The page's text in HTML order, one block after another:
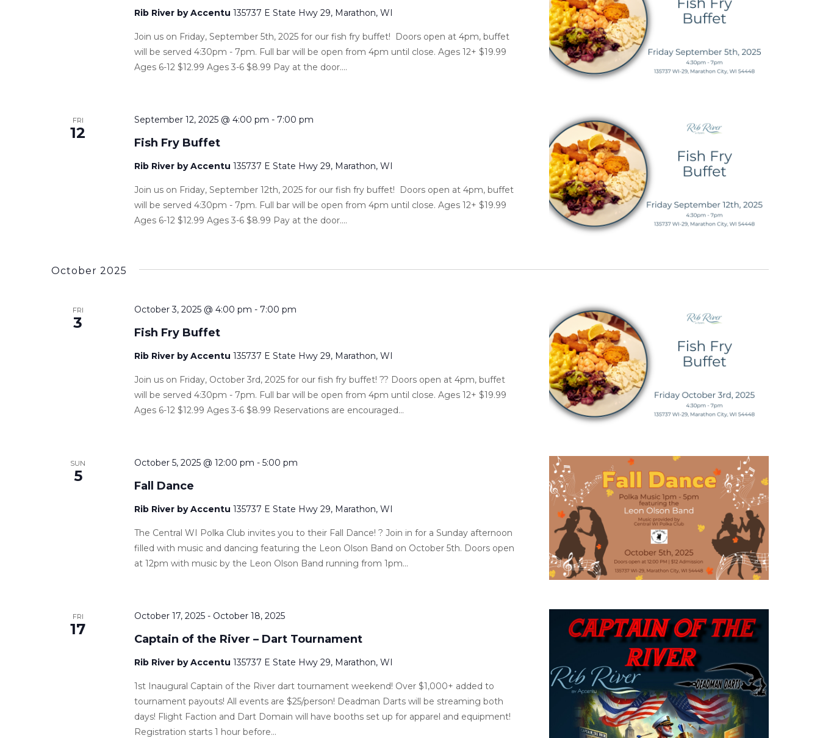
Rib River by Accentu 135737 E State Hwy 29, Marathon, WI
Join us on Friday, September 5th, 2025 for our fish fry buffet! Doors open at 4pm, buffet
will be served 4:30pm - 7pm. Full bar will be open from 4pm until close. Ages 12+ $19.99
Ages 6-12 $12.99 Ages 3-6 $8.99 Pay at the door....
FRI
12
Fish Fry Buffet
September 12, 2025 @ 4:00 pm - 7:00 pm
Rib River by Accentu 135737 E State Hwy 29, Marathon, WI
Join us on Friday, September 12th, 2025 for our fish fry buffet! Doors open at 4pm, buffet
will be served 4:30pm - 7pm. Full bar will be open from 4pm until close. Ages 12+ $19.99
Ages 6-12 $12.99 Ages 3-6 $8.99 Pay at the door....
October 2025
FRI
3
Fish Fry Buffet
October 3, 2025 @ 4:00 pm - 7:00 pm
Rib River by Accentu 135737 E State Hwy 29, Marathon, WI
Join us on Friday, October 3rd, 2025 for our fish fry buffet! ?? Doors open at 4pm, buffet
will be served 4:30pm - 7pm. Full bar will be open from 4pm until close. Ages 12+ $19.99
Ages 6-12 $12.99 Ages 3-6 $8.99 Reservations are encouraged...
SUN
5
Fall Dance
October 5, 2025 @ 12:00 pm - 5:00 pm
Rib River by Accentu 135737 E State Hwy 29, Marathon, WI
The Central WI Polka Club invites you to their Fall Dance! ? Join in for a Sunday afternoon
filled with music and dancing featuring the Leon Olson Band on October 5th. Doors open
at 12pm with music by the Leon Olson Band running from 1pm...
FRI
17
Captain of the River – Dart Tournament
October 17, 2025- October 18, 2025
Rib River by Accentu 135737 E State Hwy 29, Marathon, WI
1st Inaugural Captain of the River dart tournament weekend! Over $1,000+ added to
tournament payouts! All events are $25/person! Deadman Darts will be streaming both
days! Flight Faction and Dart Domain will have booths set up for apparel and equipment!
Registration starts 1 hour before...